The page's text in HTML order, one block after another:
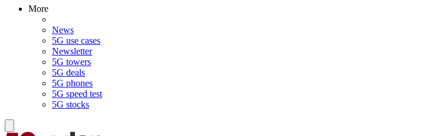
More
News
5G use cases
Newsletter
5G towers
5G deals
5G phones
5G speed test
5G stocks